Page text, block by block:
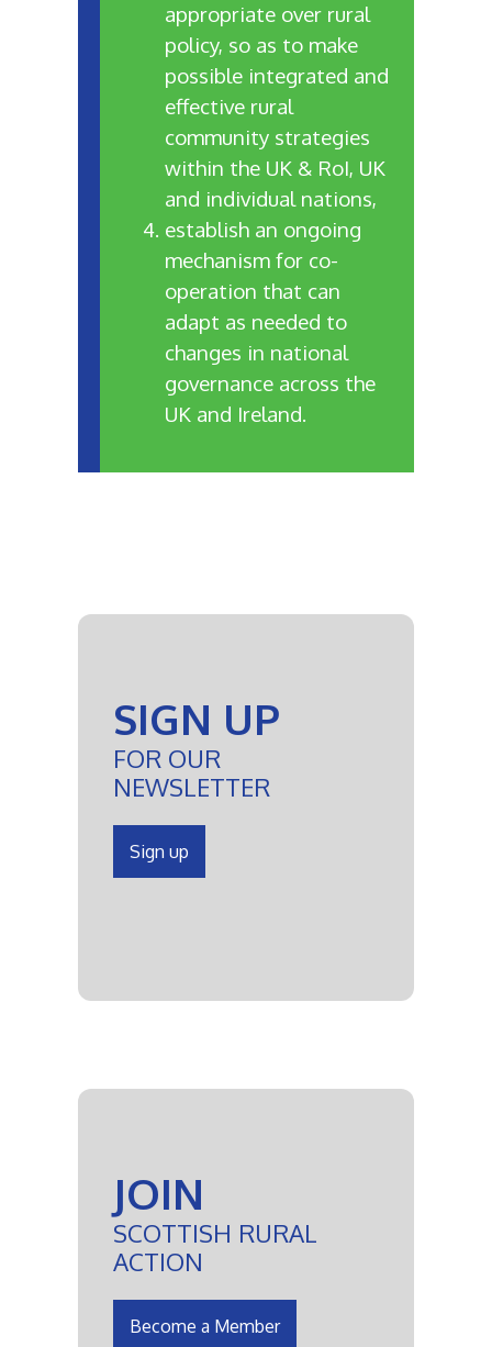
appropriate over rural
policy, so as to make
possible integrated and
effective rural
community strategies
within the UK & RoI, UK
and individual nations,
establish an ongoing
mechanism for co-
operation that can
adapt as needed to
changes in national
governance across the
UK and Ireland.
SIGN UP
FOR OUR
NEWSLETTER
Sign up
JOIN
SCOTTISH RURAL
ACTION
Become a Member